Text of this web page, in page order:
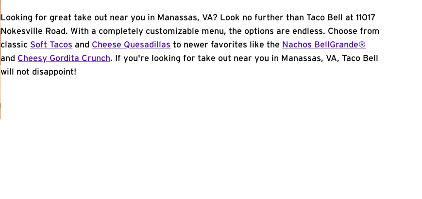
Looking for great take out near you in Manassas, VA? Look no further than Taco Bell at 11017
Nokesville Road. With a completely customizable menu, the options are endless. Choose from
classic Soft Tacos and Cheese Quesadillas to newer favorites like the Nachos BellGrande®
and Cheesy Gordita Crunch. If you're looking for take out near you in Manassas, VA, Taco Bell
will not disappoint!